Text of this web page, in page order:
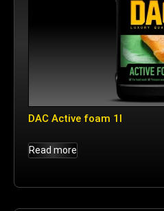
DAC Active foam 1l
Read more